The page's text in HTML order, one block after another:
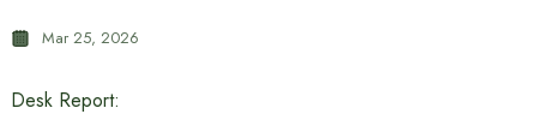
Mar 25, 2026
Desk Report: